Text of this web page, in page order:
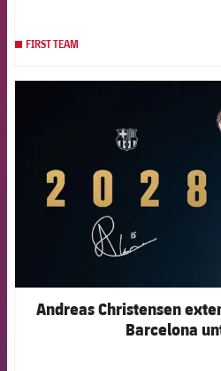
FIRST TEAM
Andreas Christensen
Barcelona